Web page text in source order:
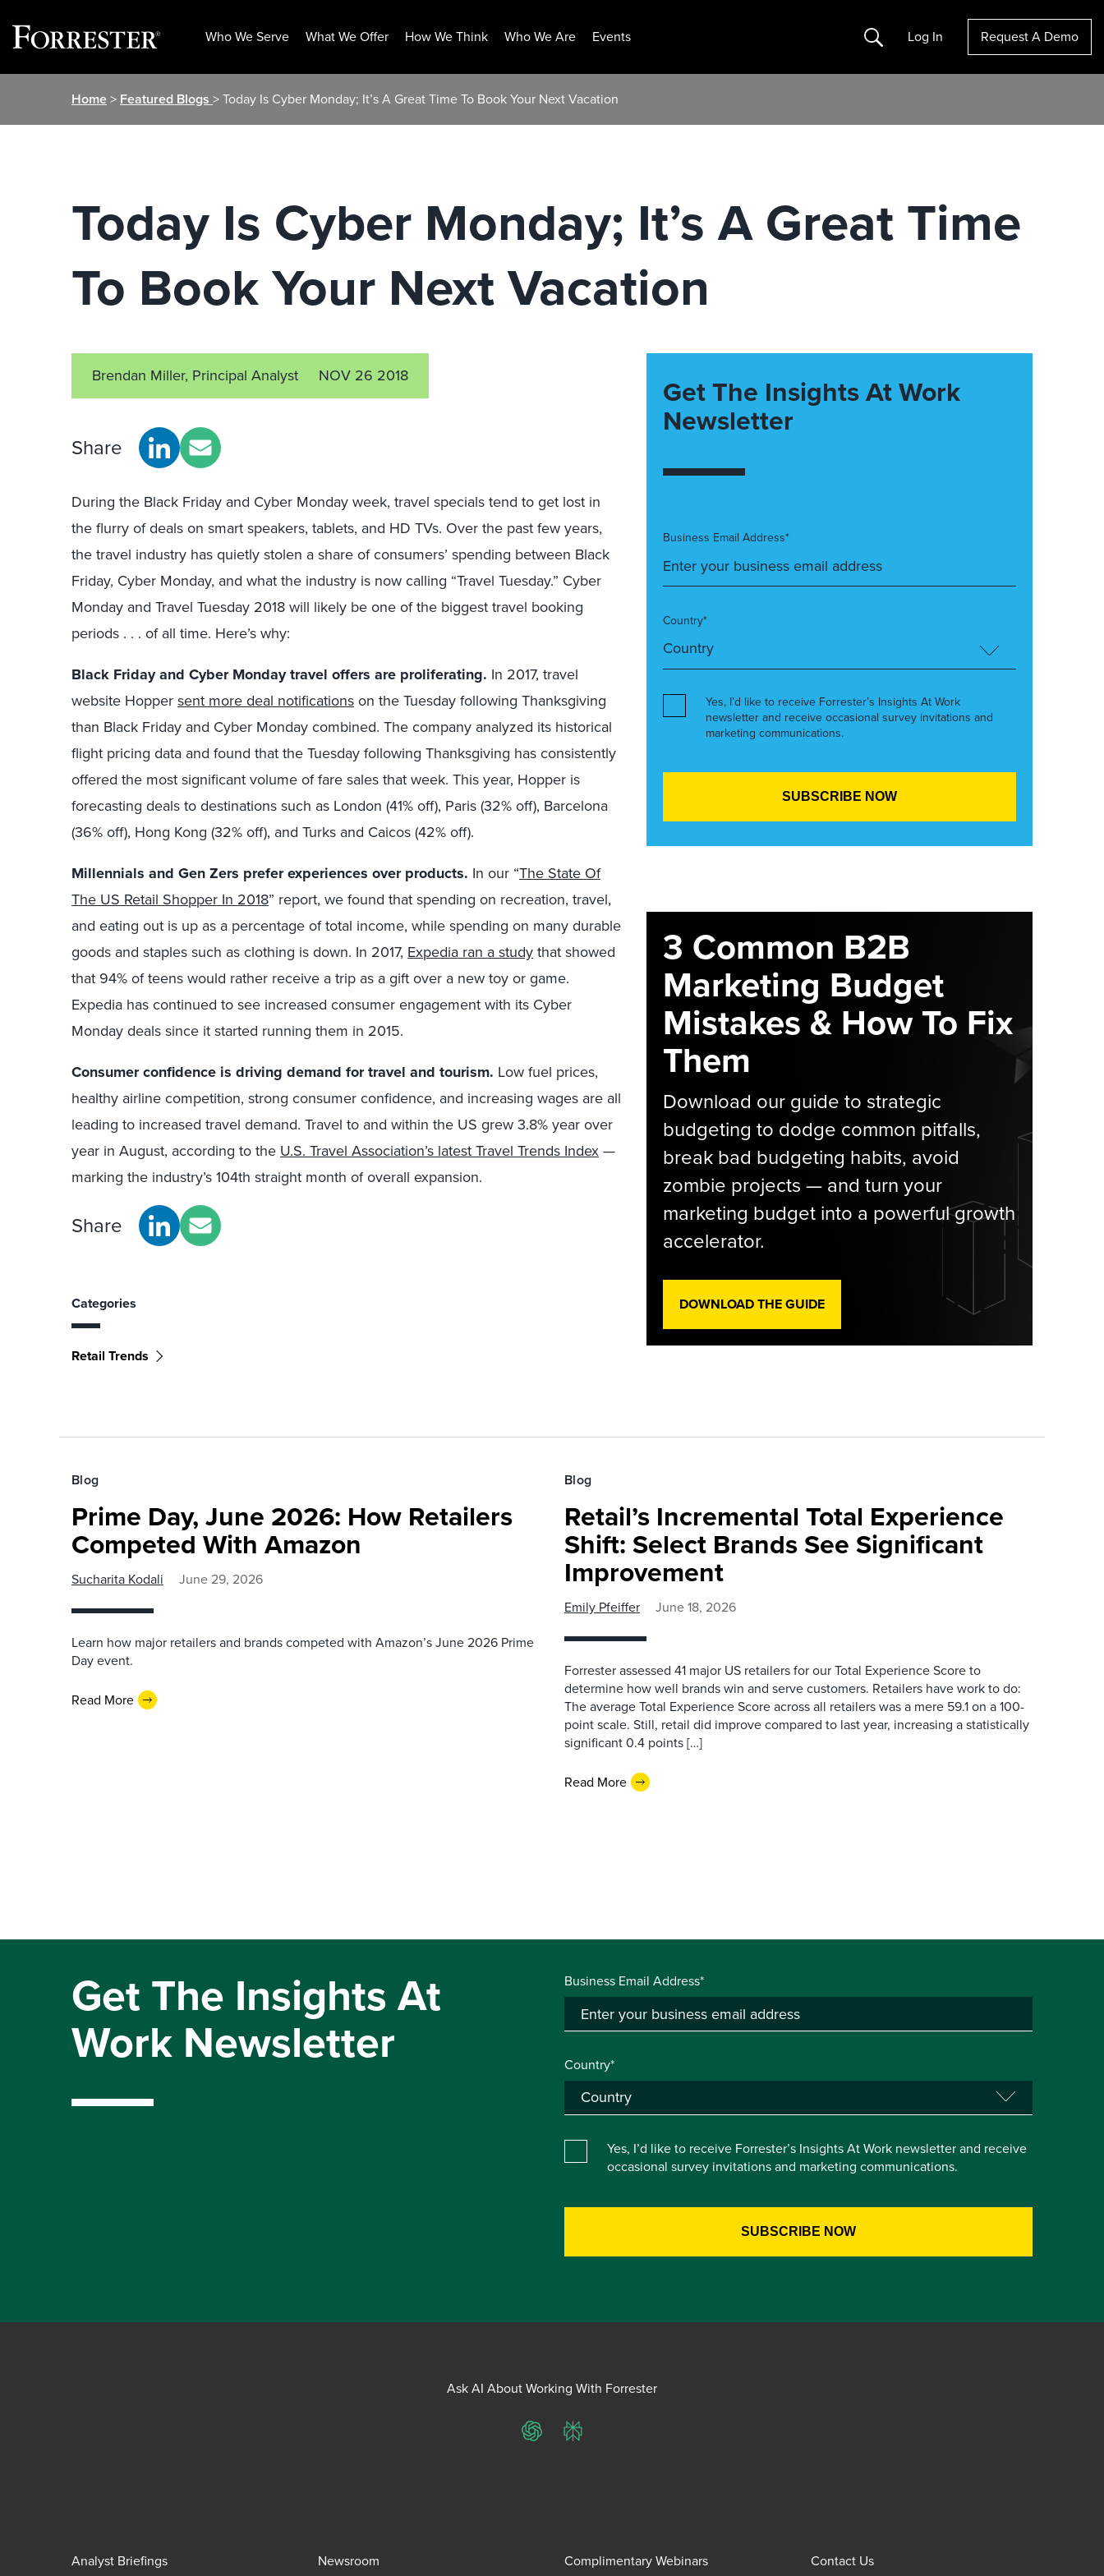
Who We Serve What We Offer How We Think Who We Are Events Search Log In Request A Demo
Home> Featured Blogs > Today Is Cyber Monday; It’s A Great Time To Book Your Next Vacation
Today Is Cyber Monday; It’s A Great Time
To Book Your Next Vacation
Brendan Miller, Principal Analyst NOV 26 2018
Share
During the Black Friday and Cyber Monday week, travel specials tend to get lost in
the flurry of deals on smart speakers, tablets, and HD TVs. Over the past few years,
the travel industry has quietly stolen a share of consumers’ spending between Black
Friday, Cyber Monday, and what the industry is now calling “Travel Tuesday.” Cyber
Monday and Travel Tuesday 2018 will likely be one of the biggest travel booking
periods . . . of all time. Here’s why:
Black Friday and Cyber Monday travel offers are proliferating. In 2017, travel
website Hoppersent more deal notificationson the Tuesday following Thanksgiving
than Black Friday and Cyber Monday combined. The company analyzed its historical
flight pricing data and found that the Tuesday following Thanksgiving has consistently
offered the most significant volume of fare sales that week. This year, Hopper is
forecasting deals to destinations such as London (41% off), Paris (32% off), Barcelona
(36% off), Hong Kong (32% off), and Turks and Caicos (42% off).
Millennials and Gen Zers prefer experiences over products. In our “The State Of
The US Retail Shopper In 2018” report, we found that spending on recreation, travel,
and eating out is up as a percentage of total income, while spending on many durable
goods and staples such as clothing is down. In 2017, Expedia ran a studythat showed
that 94% of teens would rather receive a trip as a gift over a new toy or game.
Expedia has continued to see increased consumer engagement with its Cyber
Monday deals since it started running them in 2015.
Consumer confidence is driving demand for travel and tourism. Low fuel prices,
healthy airline competition, strong consumer confidence, and increasing wages are all
leading to increased travel demand. Travel to and within the US grew 3.8% year over
year in August, according to the U.S. Travel Association’s latest Travel Trends Index—
marking the industry’s 104th straight month of overall expansion.
Share
Categories
Retail Trends
Get The Insights At Work
Newsletter
Business Email Address*
Country*
Yes, I’d like to receive Forrester’s Insights At Work
newsletter and receive occasional survey invitations and
marketing communications.
3 Common B2B
Marketing Budget
Mistakes & How To Fix
Them
Download our guide to strategic
budgeting to dodge common pitfalls,
break bad budgeting habits, avoid
zombie projects — and turn your
marketing budget into a powerful growth
accelerator.
DOWNLOAD THE GUIDE
Blog
Prime Day, June 2026: How Retailers
Competed With Amazon
Sucharita Kodali June 29, 2026
Learn how major retailers and brands competed with Amazon’s June 2026 Prime
Day event.
Read More
Blog
Retail’s Incremental Total Experience
Shift: Select Brands See Significant
Improvement
Emily Pfeiffer June 18, 2026
Forrester assessed 41 major US retailers for our Total Experience Score to
determine how well brands win and serve customers. Retailers have work to do:
The average Total Experience Score across all retailers was a mere 59.1 on a 100-
point scale. Still, retail did improve compared to last year, increasing a statistically
significant 0.4 points […]
Read More
Get The Insights At
Work Newsletter
Business Email Address*
Country*
Yes, I’d like to receive Forrester’s Insights At Work newsletter and receive
occasional survey invitations and marketing communications.
Ask AI About Working With Forrester
ChatGPTPerplexity
Analyst Briefings Newsroom Complimentary Webinars Contact Us